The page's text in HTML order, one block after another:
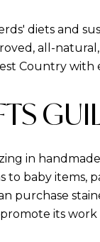
diets and
all-
Country with
in
baby items,
its